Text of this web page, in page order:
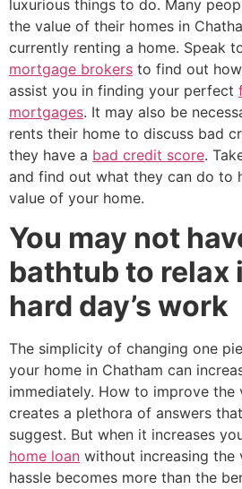
luxurious things to do. Many
the value of their homes in
currently renting a home. Speak
mortgage brokers to find out
assist you in finding your perfect
mortgages. It may also be
rents their home to discuss bad
they have a bad credit score.
and find out what they can do to
value of your home.
You may not
bathtub to relax
hard day’s work
The simplicity of changing one
your home in Chatham can
immediately. How to improve the
creates a plethora of answers
suggest. But when it increases
home loan without increasing the
hassle becomes more than the